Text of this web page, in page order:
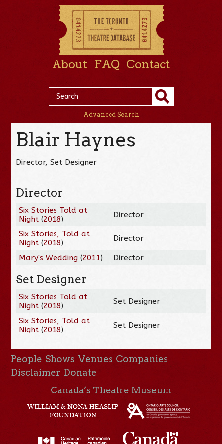
About FAQ Contact
Advanced Search
Blair Haynes
Director, Set Designer
Director
Six Stories Told at
Night (2018) Director
Six Stories, Told at
Night (2018) Director
Mary's Wedding (2011) Director
Set Designer
Six Stories Told at
Night (2018) Set Designer
Six Stories, Told at
Night (2018) Set Designer
People Shows Venues Companies
Disclaimer Donate
Canada’s Theatre Museum